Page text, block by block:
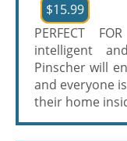
$15.99
PERFECT
intelligent
Pinscher will
and everyone
their home